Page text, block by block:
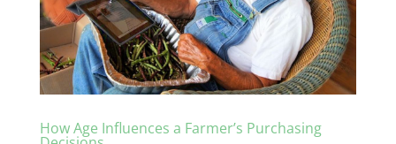
How Age Influences a Farmer’s Purchasing